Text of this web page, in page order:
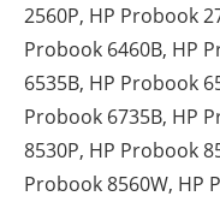
2560P, HP Probook
Probook 6460B, HP
6535B, HP Probook
Probook 6735B, HP
8530P, HP Probook
Probook 8560W, HP